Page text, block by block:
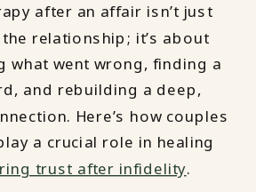
after an affair isn’t just
relationship; it’s about
what went wrong, finding a
and rebuilding a deep,
Here’s how couples
a crucial role in healing
trust after infidelity.